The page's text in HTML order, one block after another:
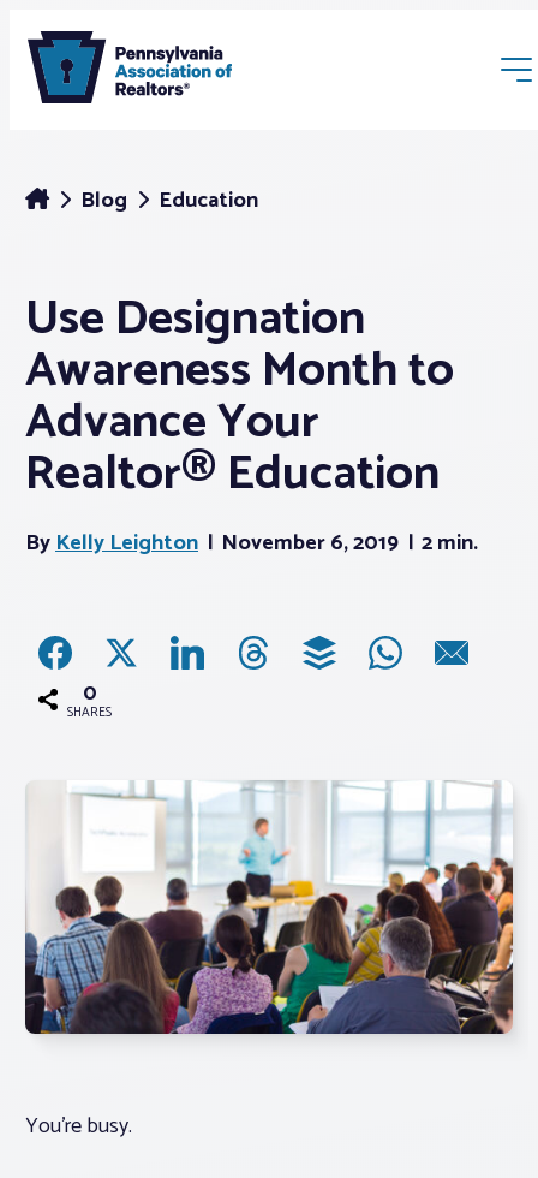
Membership
Webinars & Events
Buyers & Sellers
News
Advocacy
Member Profile
Realtor® Resources
Standard Forms
Blog Education
Use Designation
Awareness Month to
Advance Your
Realtor® Education
ByKelly Leighton November 6, 2019 2 min.
0
SHARES
You’re busy.